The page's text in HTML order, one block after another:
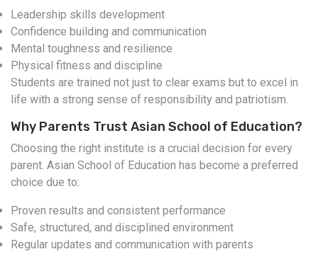
Leadership skills development
Confidence building and communication
Mental toughness and resilience
Physical fitness and discipline
Students are trained not just to clear exams but to excel in
life with a strong sense of responsibility and patriotism.
Why Parents Trust Asian School of Education?
Choosing the right institute is a crucial decision for every
parent. Asian School of Education has become a preferred
choice due to:
Proven results and consistent performance
Safe, structured, and disciplined environment
Regular updates and communication with parents